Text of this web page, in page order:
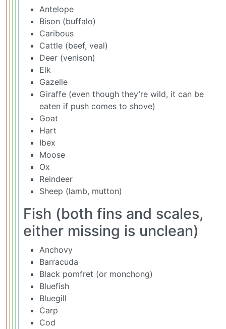
Antelope
Bison (buffalo)
Caribous
Cattle (beef, veal)
Deer (venison)
Elk
Gazelle
Giraffe (even though they’re wild, it can be
eaten if push comes to shove)
Goat
Hart
Ibex
Moose
Ox
Reindeer
Sheep (lamb, mutton)
Fish (both fins and scales,
either missing is unclean)
Anchovy
Barracuda
Black pomfret (or monchong)
Bluefish
Bluegill
Carp
Cod